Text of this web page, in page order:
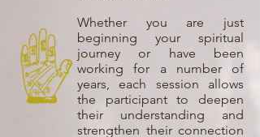
Whether you are just
beginning your spiritual
journey or have been
working for a number of
years, each session allows
the participant to deepen
their understanding and
strengthen their connection